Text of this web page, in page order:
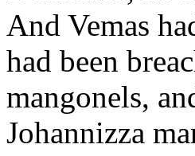
And Vemas
had been
mangonels,
Johannizza